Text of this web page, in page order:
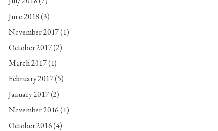
June 2018(3)
November 2017(1)
October 2017(2)
March 2017(1)
February 2017(5)
January 2017(2)
November 2016(1)
October 2016(4)